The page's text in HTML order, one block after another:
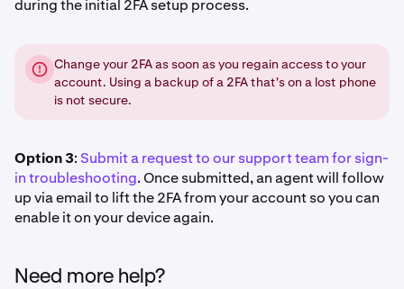
during the initial 2FA setup process.
Change your 2FA as soon as you regain access to your
account. Using a backup of a 2FA that's on a lost phone
is not secure.
Option 3: Submit a request to our support team for sign-
in troubleshooting. Once submitted, an agent will follow
up via email to lift the 2FA from your account so you can
enable it on your device again.
Need more help?